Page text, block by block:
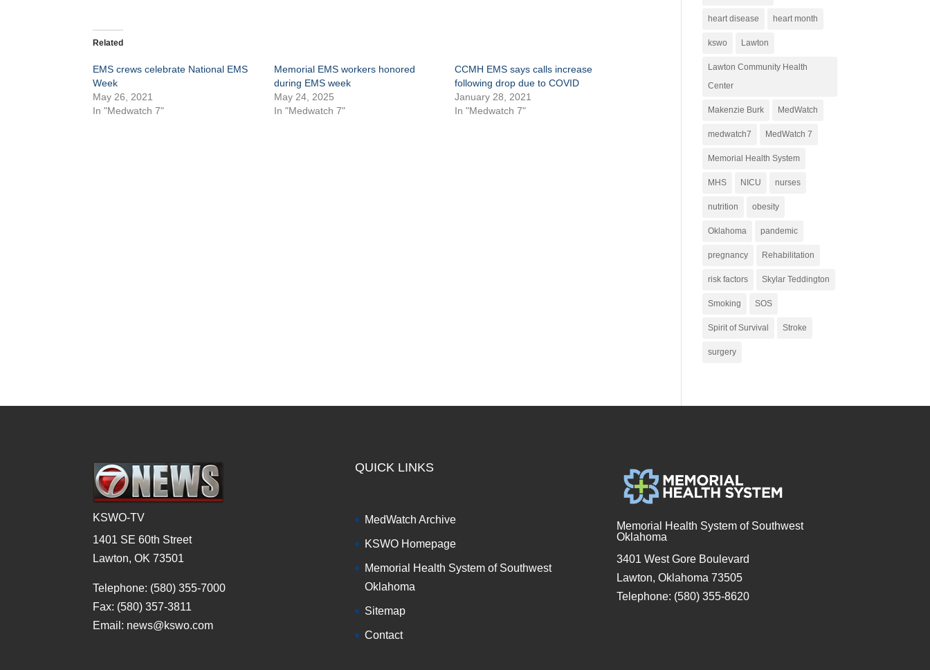
Related
EMS crews celebrate National EMS
Week
May 26, 2021
In "Medwatch 7"
Memorial EMS workers honored
during EMS week
May 24, 2025
In "Medwatch 7"
CCMH EMS says calls increase
following drop due to COVID
January 28, 2021
In "Medwatch 7"
heart disease heart month
kswo Lawton
Lawton Community Health
Center
Makenzie Burk MedWatch
medwatch7 MedWatch 7
Memorial Health System
MHS NICU nurses
nutrition obesity
Oklahoma pandemic
pregnancy Rehabilitation
risk factors Skylar Teddington
Smoking SOS
Spirit of Survival Stroke
surgery
KSWO-TV
1401 SE 60th Street
Lawton, OK 73501
Telephone: (580) 355-7000
Fax: (580) 357-3811
Email: news@kswo.com
QUICK LINKS
MedWatch Archive
KSWO Homepage
Memorial Health System of Southwest
Oklahoma
Sitemap
Contact
Memorial Health System of Southwest
Oklahoma
3401 West Gore Boulevard
Lawton, Oklahoma 73505
Telephone: (580) 355-8620